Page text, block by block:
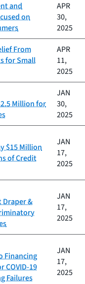
and
on
APR
30,
2025
From
for Small
APR
11,
2025
Million for
JAN
30,
2025
$15 Million
of Credit
JAN
17,
2025
Draper &
JAN
17,
2025
Financing
COVID-19
Failures
JAN
17,
2025